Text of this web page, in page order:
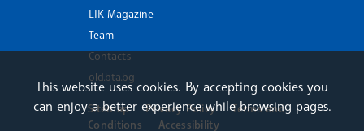
LIK Magazine
Team
Contacts
old.bta.bg
Sitemap Privacy Policy
Terms and
Conditions
Accessibility
This website uses cookies. By accepting cookies you
can enjoy a better experience while browsing pages.